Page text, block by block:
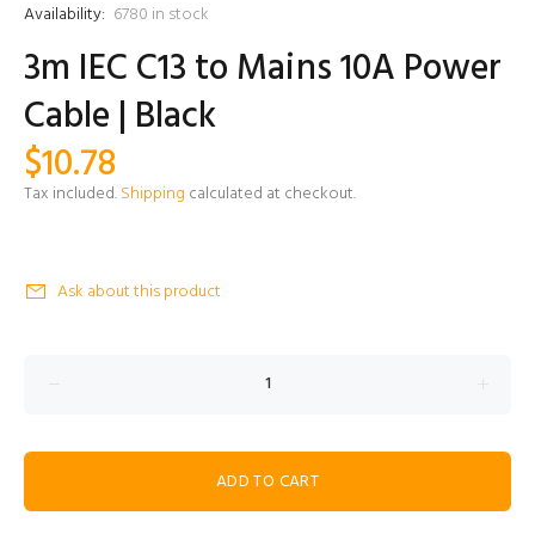
Availability: 6780 in stock
3m IEC C13 to Mains 10A Power
Cable | Black
$10.78
Tax included.Shipping calculated at checkout.
Ask about this product
ADD TO CART